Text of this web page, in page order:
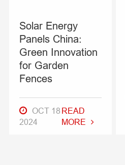
Solar Energy
Panels China:
Green Innovation
for Garden
Fences
OCT 18
2024
READ
MORE